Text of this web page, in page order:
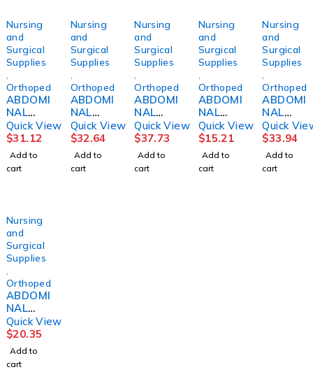
Nursing
and
Surgical
Supplies
Orthopedics
ABDOMI
NAL
BINDER,
12"
24"-30"
SM
DJORTH
Quick View
$31.12
Add to
cart
Nursing
and
Surgical
Supplies
Orthopedics
ABDOMI
NAL
BINDER,
12"
30"-36"
MED
DJORTH
Quick View
$32.64
Add to
cart
Nursing
and
Surgical
Supplies
Orthopedics
ABDOMI
NAL
BINDER,
14"
48"-54"
2XLG
DJORTH
Quick View
$37.73
Add to
cart
Nursing
and
Surgical
Supplies
Orthopedics
ABDOMI
NAL
BINDER,
9"
MED/LG
DJORTH
Quick View
$15.21
Add to
cart
Nursing
and
Surgical
Supplies
ABDOMI
NAL
BINDER,
14"
36"-42"
LG
DJORTH
Quick
$33.94
Add to
cart
Nursing
and
Surgical
Supplies
Orthopedics
ABDOMI
NAL
BINDER,
PREMIU
M
3XLGDJ
ORTH
Quick View
$20.35
Add to
cart